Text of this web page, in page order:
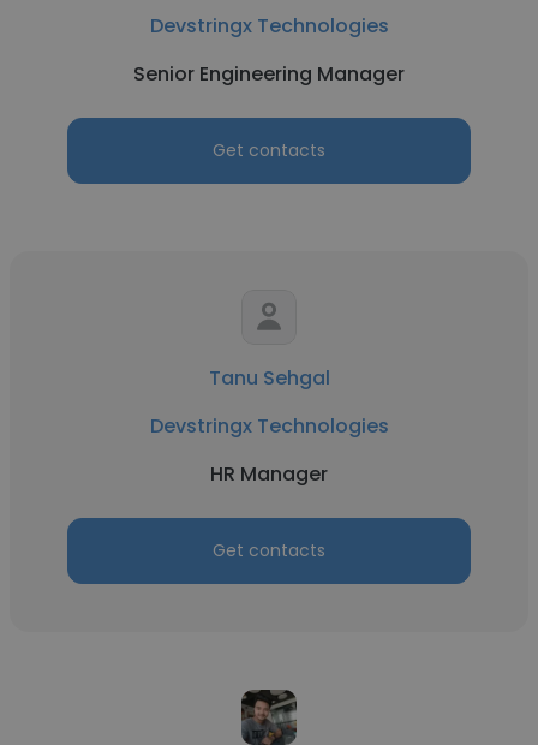
Devstringx Technologies
Senior Engineering Manager
Get contacts
Tanu Sehgal
Devstringx Technologies
HR Manager
Get contacts